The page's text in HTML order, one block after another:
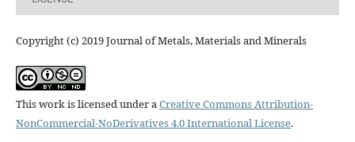
Copyright (c) 2019 Journal of Metals, Materials and Minerals
This work is licensed under aCreative Commons Attribution-
NonCommercial-NoDerivatives 4.0 International License.